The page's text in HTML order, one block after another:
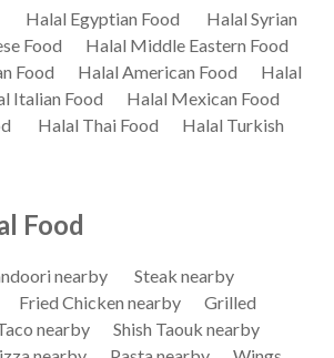
Halal Egyptian Food
Halal Syrian
Food
Halal Middle Eastern Food
Food
Halal American Food
Halal
Italian Food
Halal Mexican Food
Halal Thai Food
Halal Turkish
Food
nearby
Steak nearby
Fried Chicken nearby
Grilled
nearby
Shish Taouk nearby